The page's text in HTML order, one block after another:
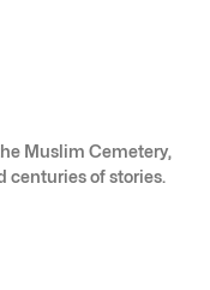
Muslim Cemetery,
centuries of stories.